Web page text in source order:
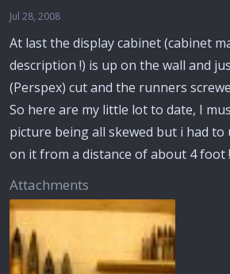
a
r
t
e
r
Jul 28, 2008
At last the display cabinet (cabinet
description !) is up on the wall and
(Perspex) cut and the runners
So here are my little lot to date, I
picture being all skewed but i had to
on it from a distance of about 4 foot
Attachments